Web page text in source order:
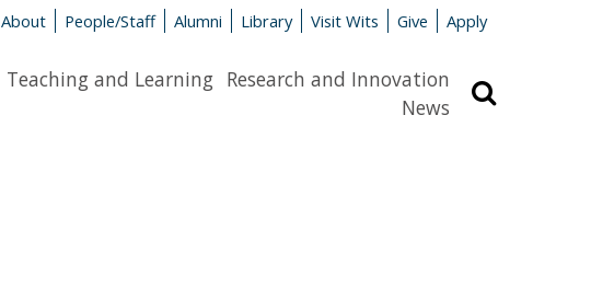
About People/Staff Alumni Library Visit Wits Give Apply
Teaching and Learning Research and Innovation
News